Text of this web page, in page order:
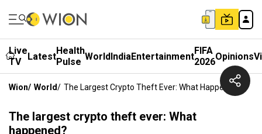
Live
TV
LatestHealth
Pulse WorldIndiaEntertainmentFIFA
2026Opinions
Wion/ World/ The Largest Crypto Theft Ever: What Happened?
The largest crypto theft ever: What
happened?